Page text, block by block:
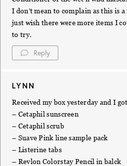
I don’t mean to complain as this is
just wish there were more items I
to try.
Reply
LYNN
Received my box yesterday and I
– Cetaphil sunscreen
– Cetaphil scrub
– Suave Pink line sample pack
– Listerine tabs
– Revlon Colorstay Pencil in balck